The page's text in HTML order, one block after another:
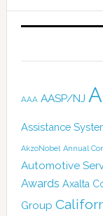
AAA AASP/NJ
Assistance
AkzoNobel Annual
Automotive
Awards Axalta
Group